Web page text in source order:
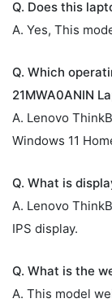
Q. Does this
A. Yes, This
Q. Which
21MWA0ANIN
A. Lenovo
Windows 11
Q. What is
A. Lenovo
IPS display.
Q. What is the
A. This model